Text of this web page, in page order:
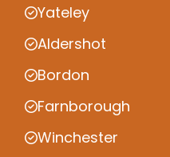
Yateley
Aldershot
Bordon
Farnborough
Winchester